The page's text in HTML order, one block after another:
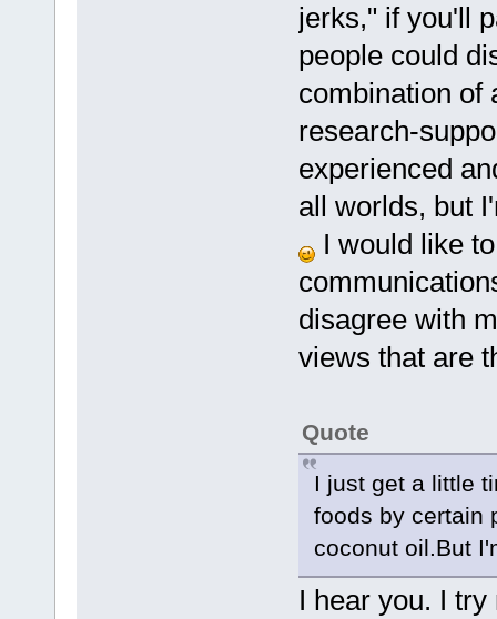
jerks," if you'll
people could
combination of
research-
experienced
all worlds, but
I would like
disagree with
views that are
Quote
I just get a little
foods by certain
coconut oil.But
I hear you. I